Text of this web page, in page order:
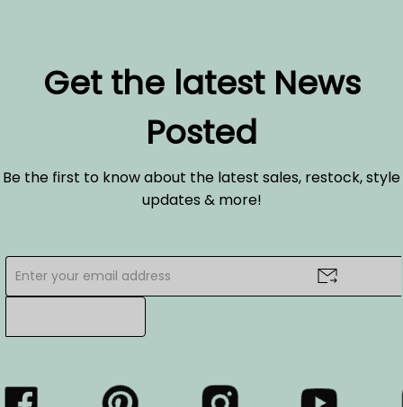
Get the latest News
Posted
Be the first to know about the latest sales, restock, style
updates & more!